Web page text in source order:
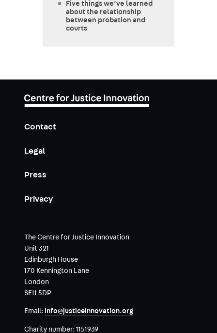
Five things we’ve learned
about the relationship
between probation and
courts
Contact
Legal
Press
Privacy
The Centre for Justice Innovation
Unit 321
Edinburgh House
170 Kennington Lane
London
SE11 5DP
Email: info@justiceinnovation.org
Charity number: 1151939